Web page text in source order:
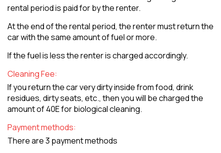
rental period is paid for by the renter.
At the end of the rental period, the renter must return the
car with the same amount of fuel or more.
If the fuel is less the renter is charged accordingly.
Cleaning Fee:
If you return the car very dirty inside from food, drink
residues, dirty seats, etc., then you will be charged the
amount of 40E for biological cleaning.
Payment methods:
There are 3 payment methods